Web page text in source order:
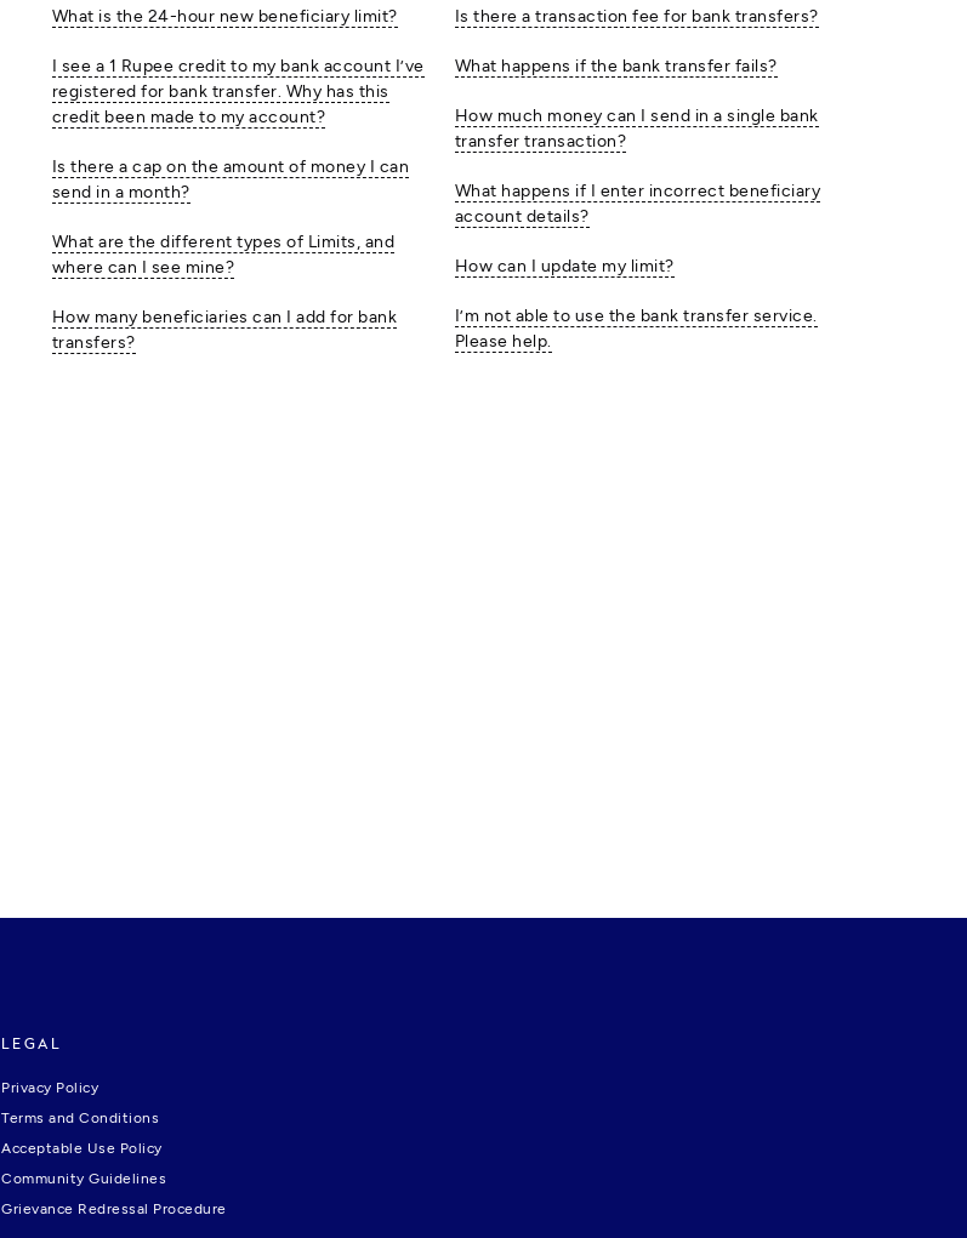
What is the 24-hour new beneficiary limit?
I see a 1 Rupee credit to my bank account I’ve
registered for bank transfer. Why has this
credit been made to my account?
Is there a cap on the amount of money I can
send in a month?
What are the different types of Limits, and
where can I see mine?
How many beneficiaries can I add for bank
transfers?
Is there a transaction fee for bank transfers?
What happens if the bank transfer fails?
How much money can I send in a single bank
transfer transaction?
What happens if I enter incorrect beneficiary
account details?
How can I update my limit?
I’m not able to use the bank transfer service.
Please help.
LEGAL
Privacy Policy
Terms and Conditions
Acceptable Use Policy
Community Guidelines
Grievance Redressal Procedure